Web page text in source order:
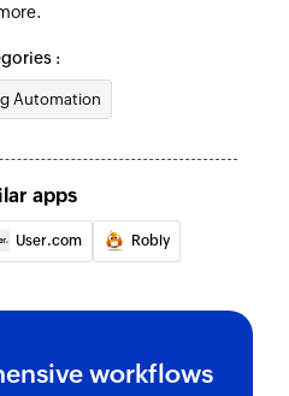
:
Automation
apps
User.com Robly
workflows